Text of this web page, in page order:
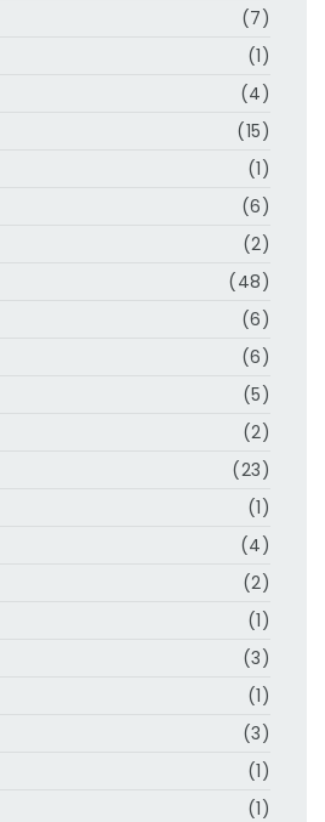
(7)
(1)
(4)
(15)
(1)
(6)
(2)
(48)
(6)
(6)
(5)
(2)
(23)
(1)
(4)
(2)
(1)
(3)
(1)
(3)
(1)
(1)